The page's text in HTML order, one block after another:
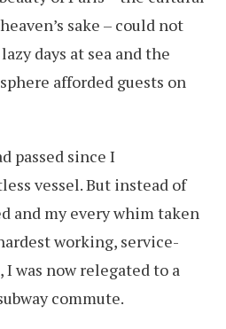
sake – could not
days at sea and the
afforded guests on
passed since I
vessel. But instead of
and my every whim taken
working, service-
I was now relegated to a
commute.